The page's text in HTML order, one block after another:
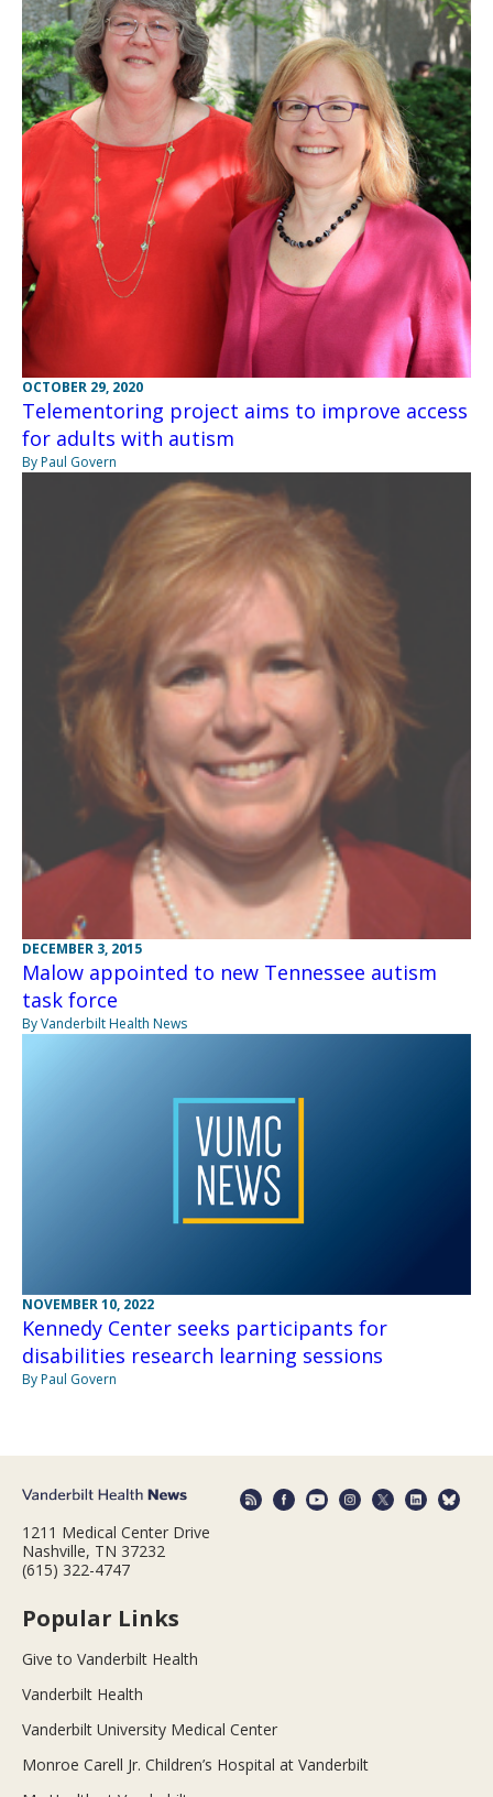
OCTOBER 29, 2020
Telementoring project aims to improve access
for adults with autism
By Paul Govern
DECEMBER 3, 2015
Malow appointed to new Tennessee autism
task force
By Vanderbilt Health News
NOVEMBER 10, 2022
Kennedy Center seeks participants for
disabilities research learning sessions
By Paul Govern
1211 Medical Center Drive
Nashville, TN 37232
(615) 322-4747
Popular Links
Give to Vanderbilt Health
Vanderbilt Health
Vanderbilt University Medical Center
Monroe Carell Jr. Children’s Hospital at Vanderbilt